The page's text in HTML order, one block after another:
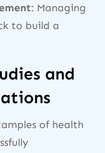
: Managing
to build a
and
of health